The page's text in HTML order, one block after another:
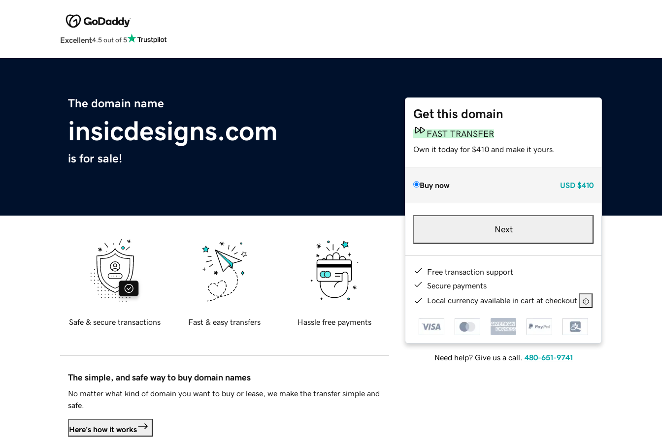
Excellent4.5 out of 5
The domain name
insicdesigns.com
is for sale!
Get this domain
FAST TRANSFER
Own it today for $410 and make it yours.
Buy now USD $410
Next
Free transaction support
Secure payments
Local currency available in cart at checkout
Need help? Give us a call. 480-651-9741
Safe & secure transactions Fast & easy transfers Hassle free payments
The simple, and safe way to buy domain names
No matter what kind of domain you want to buy or lease, we make the transfer simple and
safe.
Here's how it works